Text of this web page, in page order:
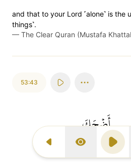
Previous Surah
Display Type
Play
and that to your Lord ˹alone˺ is the
things˺.
— The Clear Quran (Mustafa
53:43
أَضۡحَكَ
adhaka
makes (one) laugh